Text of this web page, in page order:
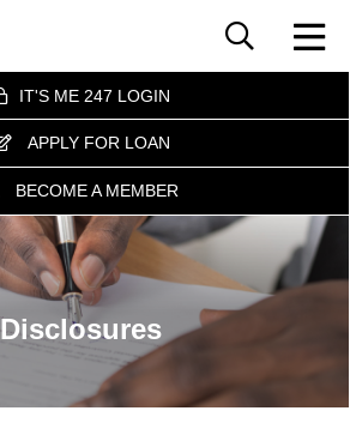
IT'S ME 247 LOGIN
APPLY FOR LOAN
BECOME A MEMBER
Disclosures